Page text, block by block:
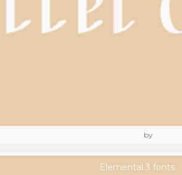
by
Elemental 3 fonts